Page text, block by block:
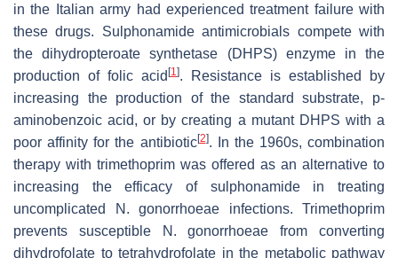
in the Italian army had experienced treatment failure with
these drugs. Sulphonamide antimicrobials compete with
the dihydropteroate synthetase (DHPS) enzyme in the
production of folic acid [1]. Resistance is established by
increasing the production of the standard substrate, p-
aminobenzoic acid, or by creating a mutant DHPS with a
poor affinity for the antibiotic[2]. In the 1960s, combination
therapy with trimethoprim was offered as an alternative to
increasing the efficacy of sulphonamide in treating
uncomplicated
N. gonorrhoeae infections. Trimethoprim
prevents susceptible
N. gonorrhoeae from converting
dihydrofolate to tetrahydrofolate in the metabolic pathway